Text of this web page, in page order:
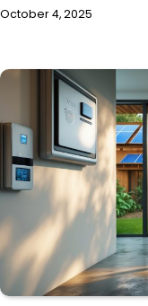
October 4, 2025